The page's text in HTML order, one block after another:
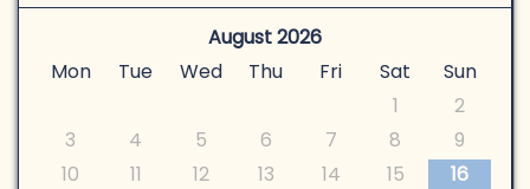
August 2026
Mon
Tue Wed Thu Fri Sat
Sun
1
2
3
4 5 6 7 8
9
10
11 12 13 14 15
16